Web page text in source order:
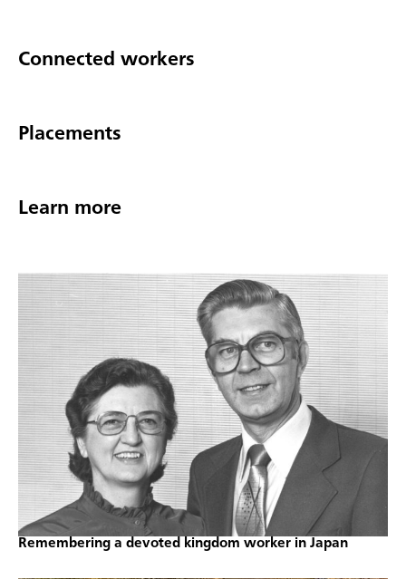
Connected workers
Placements
Learn more
Remembering a devoted kingdom worker in Japan